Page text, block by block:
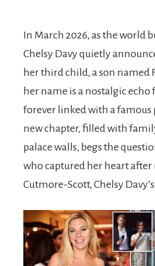
In March 2026, as the world
Chelsy Davy quietly
her third child, a son named
her name is a nostalgic echo
forever linked with a famous
new chapter, filled with
palace walls, begs the
who captured her heart after
Cutmore-Scott, Chelsy